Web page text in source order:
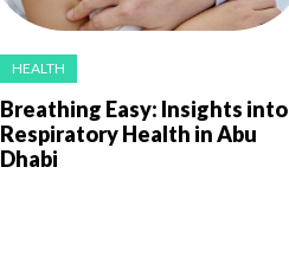
HEALTH
Breathing Easy: Insights into
Respiratory Health in Abu
Dhabi